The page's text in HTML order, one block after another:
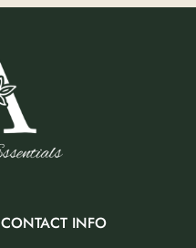
CONTACT INFO